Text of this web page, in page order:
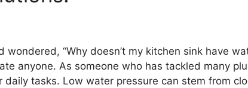
“Why doesn’t my kitchen sink have
anyone. As someone who has tackled many
tasks. Low water pressure can stem from